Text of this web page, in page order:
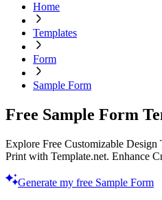
Home
Templates
Form
Sample Form
Free Sample Form
Explore Free Customizable Design
Print with Template.net. Enhance
Generate my free Sample Form